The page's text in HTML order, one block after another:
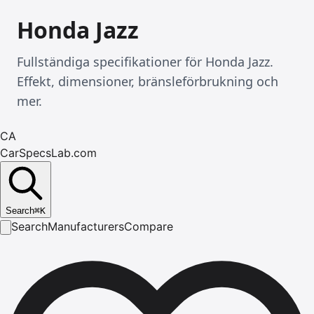
Honda Jazz
Fullständiga specifikationer för Honda Jazz.
Effekt, dimensioner, bränsleförbrukning och
mer.
CA
CarSpecsLab.com
Search⌘K
SearchManufacturersCompare